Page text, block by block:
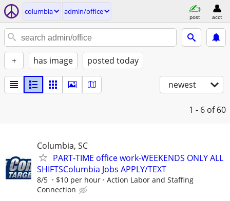
columbia admin/office
post acct
+ has image posted today
newest
1 - 6 of 60
Columbia, SC
PART-TIME office work-WEEKENDS ONLY ALL
SHIFTSColumbia Jobs APPLY/TEXT
8/5 $10 per hour
Action Labor and Staffing
Connection